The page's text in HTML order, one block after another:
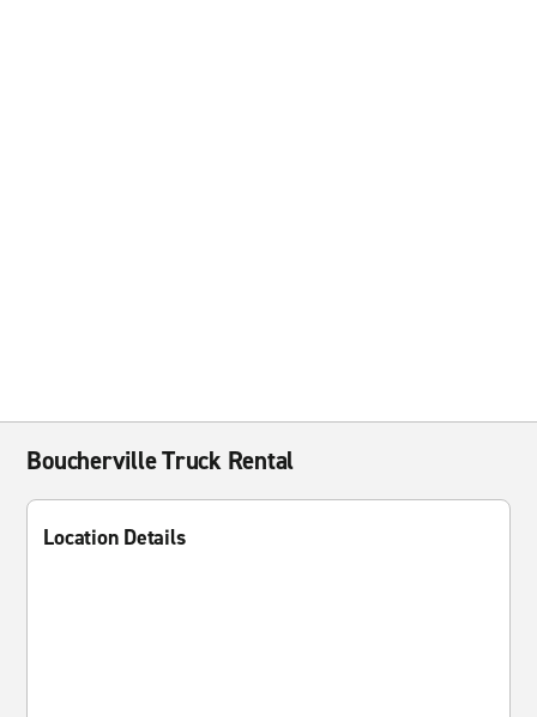
Boucherville Truck Rental
Location Details